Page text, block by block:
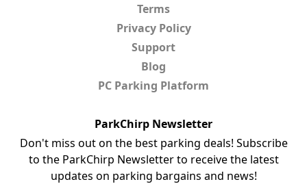
Terms
Privacy Policy
Support
Blog
PC Parking Platform
ParkChirp Newsletter
Don't miss out on the best parking deals! Subscribe
to the ParkChirp Newsletter to receive the latest
updates on parking bargains and news!